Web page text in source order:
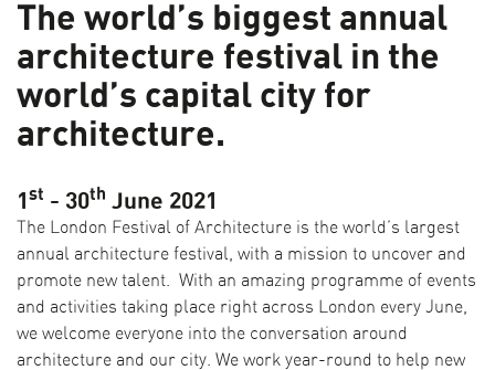
The world’s biggest annual
architecture festival in the
world’s capital city for
architecture.
1 st - 30th June 2021
The London Festival of Architecture is the world’s largest
annual architecture festival, with a mission to uncover and
promote new talent. With an amazing programme of events
and activities taking place right across London every June,
we welcome everyone into the conversation around
architecture and our city. We work year-round to help new